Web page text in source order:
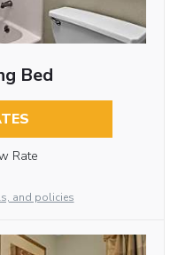
Bed
Rate
and policies